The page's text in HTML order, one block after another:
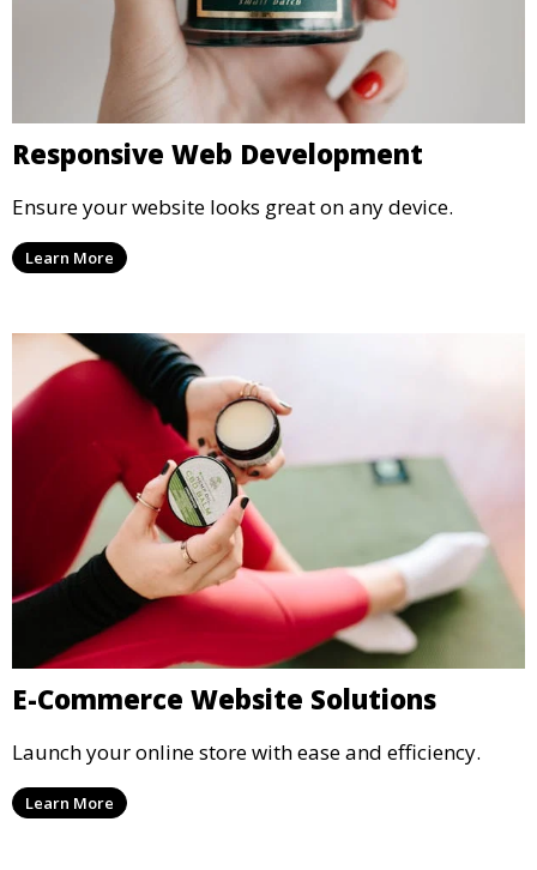
Responsive Web Development
Ensure your website looks great on any device.
Learn More
E-Commerce Website Solutions
Launch your online store with ease and efficiency.
Learn More